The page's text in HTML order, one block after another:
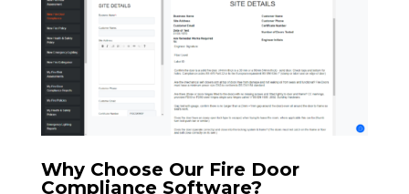
Why Choose Our Fire Door
Compliance Software?